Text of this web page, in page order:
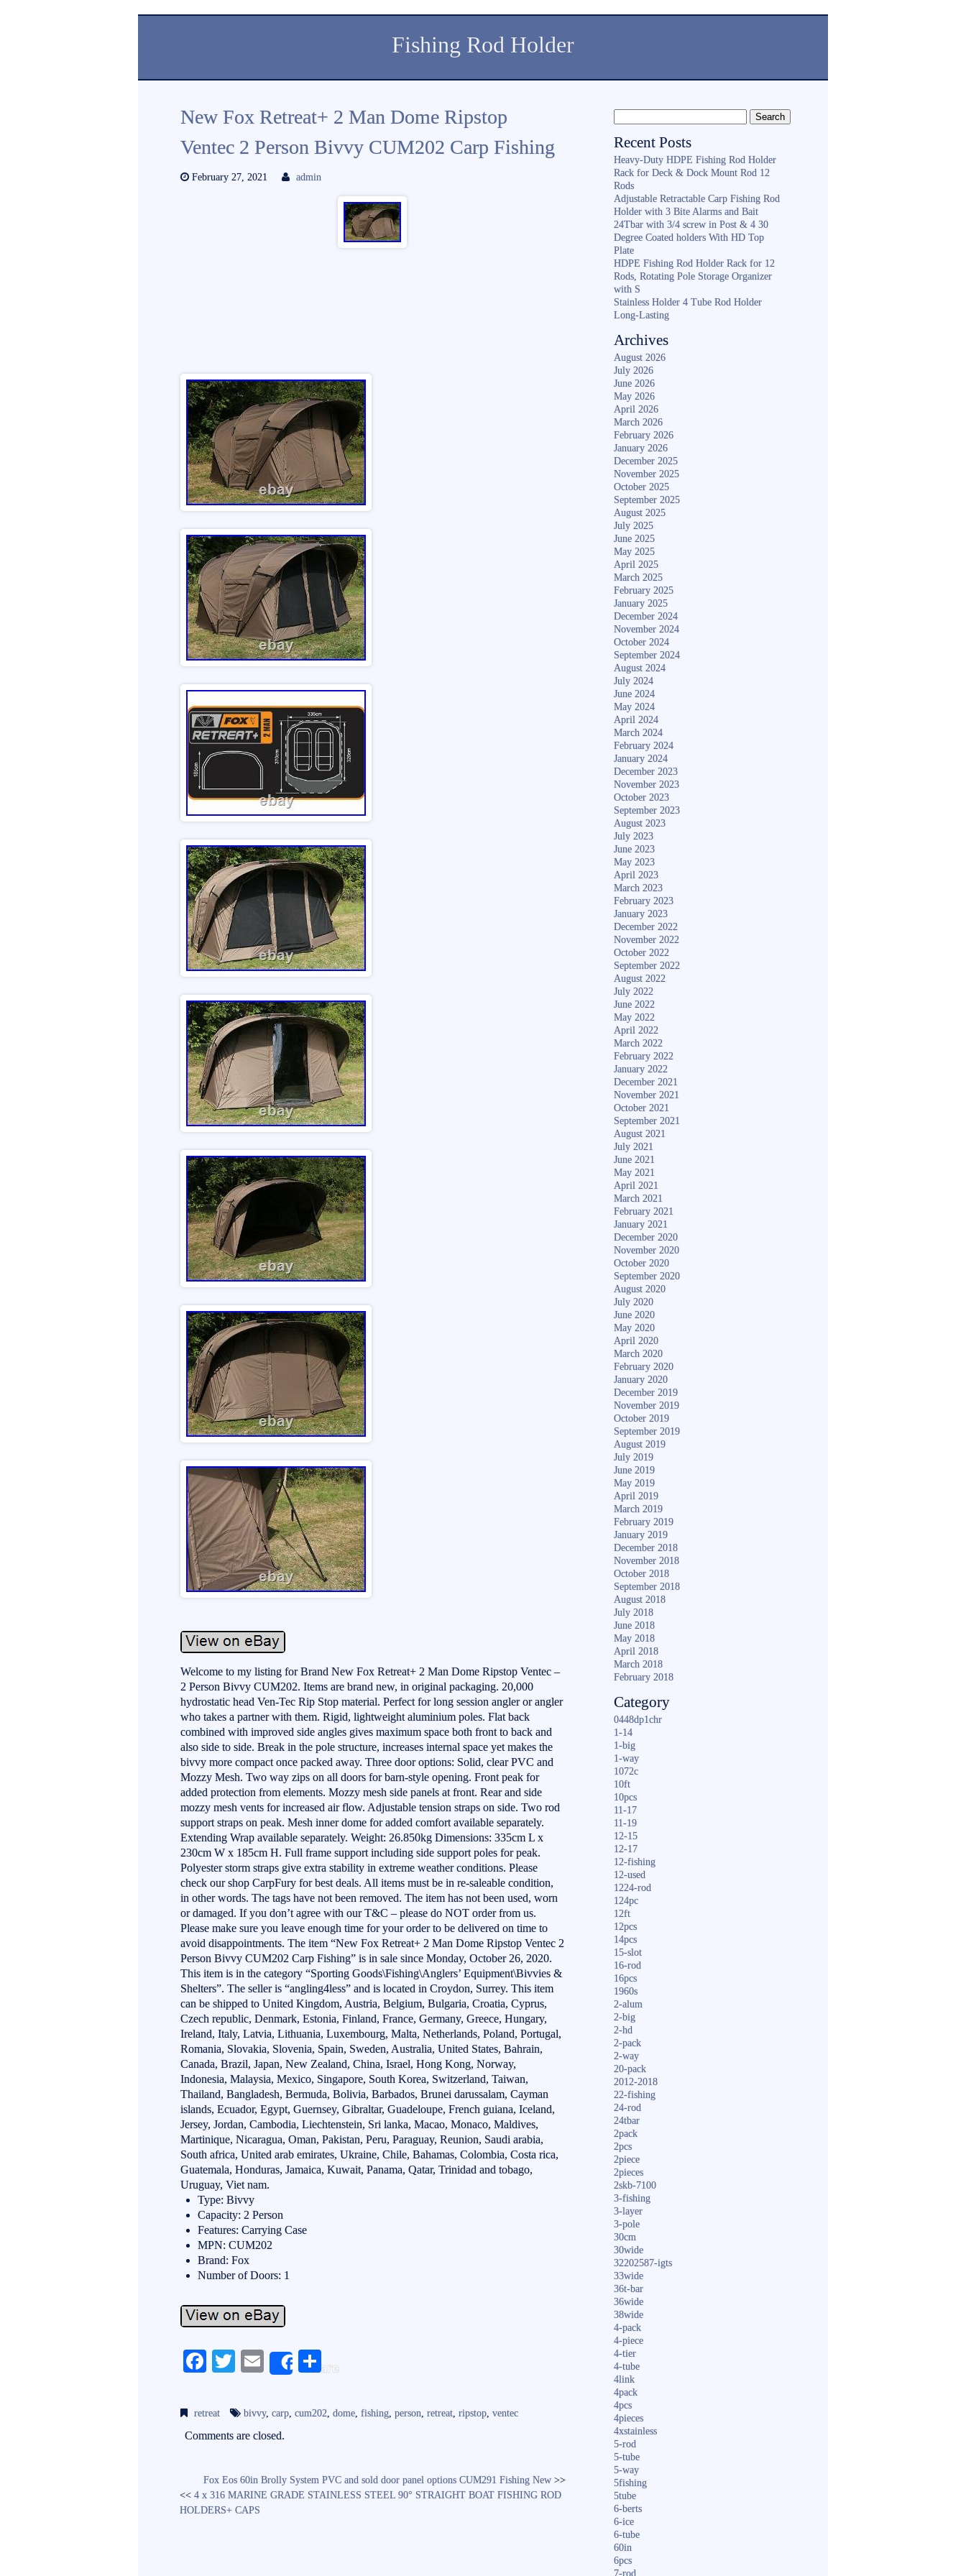
Fishing Rod Holder
New Fox Retreat+ 2 Man Dome Ripstop
Ventec 2 Person Bivvy CUM202 Carp Fishing
February 27, 2021 admin
Welcome to my listing for Brand New Fox Retreat+ 2 Man Dome Ripstop Ventec –
2 Person Bivvy CUM202. Items are brand new, in original packaging. 20,000
hydrostatic head Ven-Tec Rip Stop material. Perfect for long session angler or angler
who takes a partner with them. Rigid, lightweight aluminium poles. Flat back
combined with improved side angles gives maximum space both front to back and
also side to side. Break in the pole structure, increases internal space yet makes the
bivvy more compact once packed away. Three door options: Solid, clear PVC and
Mozzy Mesh. Two way zips on all doors for barn-style opening. Front peak for
added protection from elements. Mozzy mesh side panels at front. Rear and side
mozzy mesh vents for increased air flow. Adjustable tension straps on side. Two rod
support straps on peak. Mesh inner dome for added comfort available separately.
Extending Wrap available separately. Weight: 26.850kg Dimensions: 335cm L x
230cm W x 185cm H. Full frame support including side support poles for peak.
Polyester storm straps give extra stability in extreme weather conditions. Please
check our shop CarpFury for best deals. All items must be in re-saleable condition,
in other words. The tags have not been removed. The item has not been used, worn
or damaged. If you don’t agree with our T&C – please do NOT order from us.
Please make sure you leave enough time for your order to be delivered on time to
avoid disappointments. The item “New Fox Retreat+ 2 Man Dome Ripstop Ventec 2
Person Bivvy CUM202 Carp Fishing” is in sale since Monday, October 26, 2020.
This item is in the category “Sporting Goods\Fishing\Anglers’ Equipment\Bivvies &
Shelters”. The seller is “angling4less” and is located in Croydon, Surrey. This item
can be shipped to United Kingdom, Austria, Belgium, Bulgaria, Croatia, Cyprus,
Czech republic, Denmark, Estonia, Finland, France, Germany, Greece, Hungary,
Ireland, Italy, Latvia, Lithuania, Luxembourg, Malta, Netherlands, Poland, Portugal,
Romania, Slovakia, Slovenia, Spain, Sweden, Australia, United States, Bahrain,
Canada, Brazil, Japan, New Zealand, China, Israel, Hong Kong, Norway,
Indonesia, Malaysia, Mexico, Singapore, South Korea, Switzerland, Taiwan,
Thailand, Bangladesh, Bermuda, Bolivia, Barbados, Brunei darussalam, Cayman
islands, Ecuador, Egypt, Guernsey, Gibraltar, Guadeloupe, French guiana, Iceland,
Jersey, Jordan, Cambodia, Liechtenstein, Sri lanka, Macao, Monaco, Maldives,
Martinique, Nicaragua, Oman, Pakistan, Peru, Paraguay, Reunion, Saudi arabia,
South africa, United arab emirates, Ukraine, Chile, Bahamas, Colombia, Costa rica,
Guatemala, Honduras, Jamaica, Kuwait, Panama, Qatar, Trinidad and tobago,
Uruguay, Viet nam.
Type: Bivvy
Capacity: 2 Person
Features: Carrying Case
MPN: CUM202
Brand: Fox
Number of Doors: 1
Fa
bo
ok
T
tte
r
E
ail
Share
S
re
retreat bivvy,carp,cum202,dome,fishing,person,retreat,ripstop,ventec
Comments are closed.
Fox Eos 60in Brolly System PVC and sold door panel options CUM291 Fishing New>>
<< 4 x 316 MARINE GRADE STAINLESS STEEL 90° STRAIGHT BOAT FISHING ROD
HOLDERS+ CAPS
Recent Posts
Heavy-Duty HDPE Fishing Rod Holder
Rack for Deck & Dock Mount Rod 12
Rods
Adjustable Retractable Carp Fishing Rod
Holder with 3 Bite Alarms and Bait
24Tbar with 3/4 screw in Post & 4 30
Degree Coated holders With HD Top
Plate
HDPE Fishing Rod Holder Rack for 12
Rods, Rotating Pole Storage Organizer
with S
Stainless Holder 4 Tube Rod Holder
Long-Lasting
Archives
August 2026
July 2026
June 2026
May 2026
April 2026
March 2026
February 2026
January 2026
December 2025
November 2025
October 2025
September 2025
August 2025
July 2025
June 2025
May 2025
April 2025
March 2025
February 2025
January 2025
December 2024
November 2024
October 2024
September 2024
August 2024
July 2024
June 2024
May 2024
April 2024
March 2024
February 2024
January 2024
December 2023
November 2023
October 2023
September 2023
August 2023
July 2023
June 2023
May 2023
April 2023
March 2023
February 2023
January 2023
December 2022
November 2022
October 2022
September 2022
August 2022
July 2022
June 2022
May 2022
April 2022
March 2022
February 2022
January 2022
December 2021
November 2021
October 2021
September 2021
August 2021
July 2021
June 2021
May 2021
April 2021
March 2021
February 2021
January 2021
December 2020
November 2020
October 2020
September 2020
August 2020
July 2020
June 2020
May 2020
April 2020
March 2020
February 2020
January 2020
December 2019
November 2019
October 2019
September 2019
August 2019
July 2019
June 2019
May 2019
April 2019
March 2019
February 2019
January 2019
December 2018
November 2018
October 2018
September 2018
August 2018
July 2018
June 2018
May 2018
April 2018
March 2018
February 2018
Category
0448dp1chr
1-14
1-big
1-way
1072c
10ft
10pcs
11-17
11-19
12-15
12-17
12-fishing
12-used
1224-rod
124pc
12ft
12pcs
14pcs
15-slot
16-rod
16pcs
1960s
2-alum
2-big
2-hd
2-pack
2-way
20-pack
2012-2018
22-fishing
24-rod
24tbar
2pack
2pcs
2piece
2pieces
2skb-7100
3-fishing
3-layer
3-pole
30cm
30wide
32202587-igts
33wide
36t-bar
36wide
38wide
4-pack
4-piece
4-tier
4-tube
4link
4pack
4pcs
4pieces
4xstainless
5-rod
5-tube
5-way
5fishing
5tube
6-berts
6-ice
6-tube
60in
6pcs
7-rod